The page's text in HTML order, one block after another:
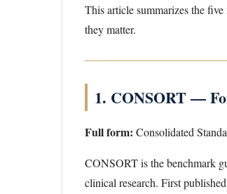
This article summarizes the
they matter.
1. CONSORT —
Full form: Consolidated
CONSORT is the benchmark
clinical research. First